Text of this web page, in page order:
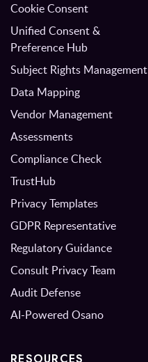
Cookie Consent
Unified Consent &
Preference Hub
Subject Rights Management
Data Mapping
Vendor Management
Assessments
Compliance Check
TrustHub
Privacy Templates
GDPR Representative
Regulatory Guidance
Consult Privacy Team
Audit Defense
AI-Powered Osano